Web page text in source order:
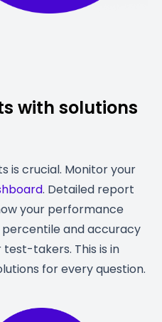
with solutions
is crucial. Monitor your
. Detailed report
your performance
and accuracy
takers. This is in
for every question.